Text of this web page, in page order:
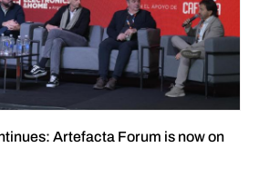
Artefacta Forum is now on